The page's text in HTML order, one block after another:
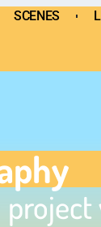
LIVE
SCENES